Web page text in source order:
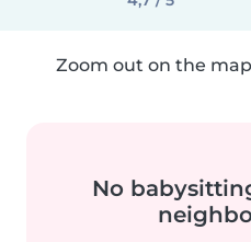
Zoom out on the
No